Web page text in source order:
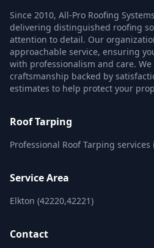
Since 2010, All-Pro Roofing
delivering distinguished roofing
attention to detail. Our
approachable service, ensuring
with professionalism and care.
craftsmanship backed by
estimates to help protect your
Roof Tarping
Professional Roof Tarping services
Service Area
Elkton (42220,42221)
Contact